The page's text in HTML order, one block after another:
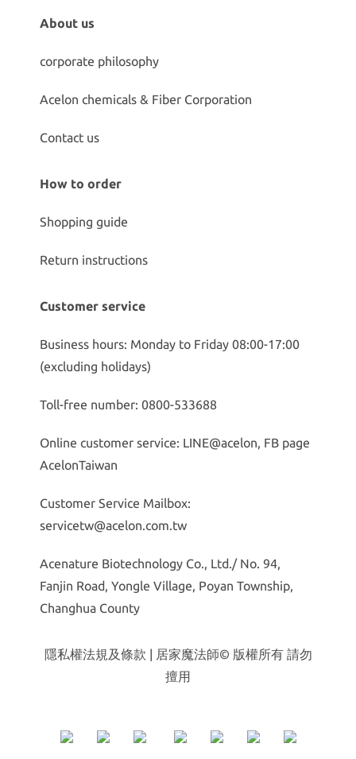
About us
corporate philosophy
Acelon chemicals & Fiber Corporation
Contact us
How to order
Shopping guide
Return instructions
Customer service
Business hours: Monday to Friday 08:00-17:00
(excluding holidays)
Toll-free number: 0800-533688
Online customer service: LINE@acelon, FB page
AcelonTaiwan
Customer Service Mailbox:
servicetw@acelon.com.tw
Acenature Biotechnology Co., Ltd./ No. 94,
Fanjin Road, Yongle Village, Poyan Township,
Changhua County
隱私權法規及條款 | 居家魔法師© 版權所有 請勿
擅用